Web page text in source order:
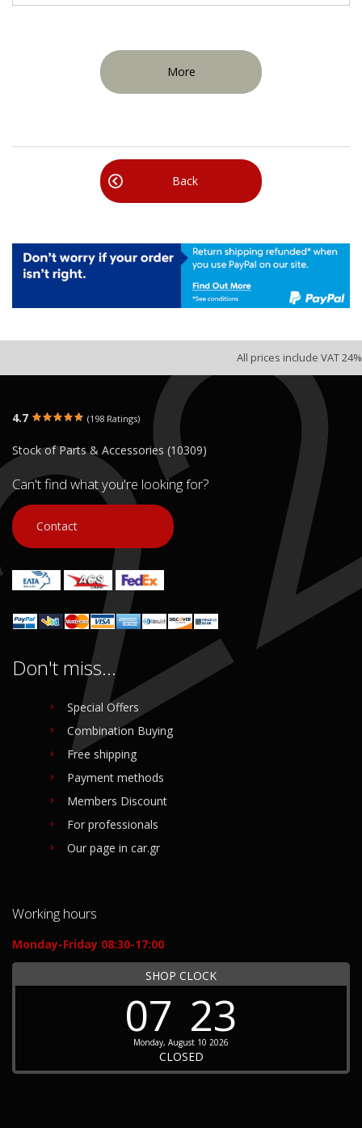
More
Back
All prices include VAT 24%
4.7 (198 Ratings)
Stock of Parts & Accessories (10309)
Can't find what you're looking for?
Contact
Don't miss...
Special Offers
Combination Buying
Free shipping
Payment methods
Members Discount
For professionals
Our page in car.gr
Working hours
Monday-Friday 08:30-17:00
SHOP CLOCK
07 23
Monday, August 10 2026
CLOSED